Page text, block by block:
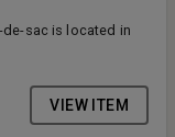
sac is located in
VIEW ITEM